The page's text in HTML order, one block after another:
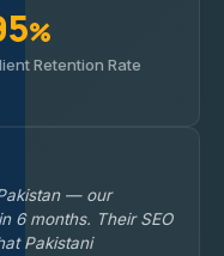
%
Retention Rate
— our
6 months. Their SEO
Pakistani